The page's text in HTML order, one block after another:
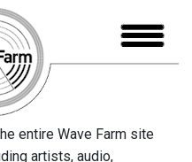
entire Wave Farm site
artists, audio,